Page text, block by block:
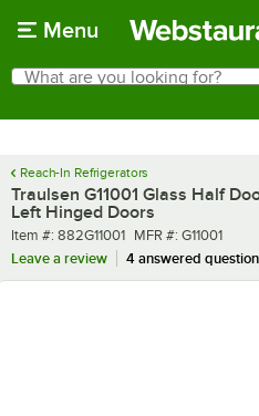
Menu
Search
What are you looking for?
Reach-In Refrigerators
Traulsen G11001 Glass Half
Left Hinged Doors
Item number
Item #: 882G11001 MFR number
MFR #: G11001
Leave a review
4 answered